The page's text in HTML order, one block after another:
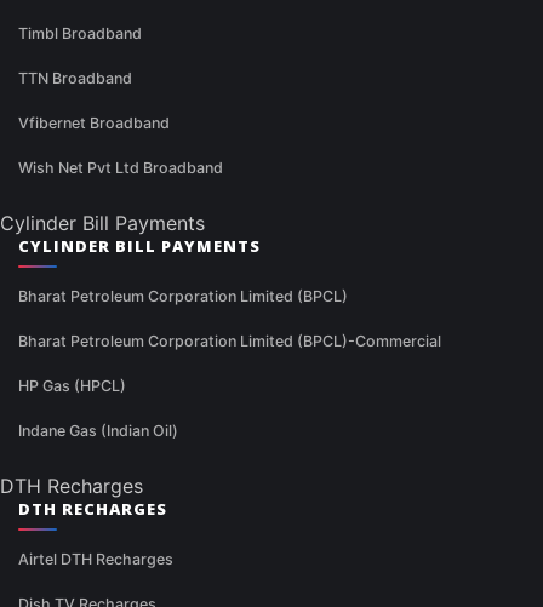
Timbl Broadband
TTN Broadband
Vfibernet Broadband
Wish Net Pvt Ltd Broadband
Cylinder Bill Payments
CYLINDER BILL PAYMENTS
Bharat Petroleum Corporation Limited (BPCL)
Bharat Petroleum Corporation Limited (BPCL)-Commercial
HP Gas (HPCL)
Indane Gas (Indian Oil)
DTH Recharges
DTH RECHARGES
Airtel DTH Recharges